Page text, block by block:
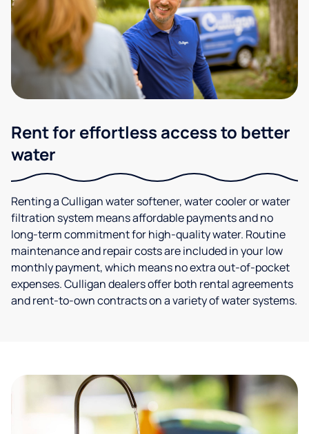
Rent for effortless access to better
water
Renting a Culligan water softener, water cooler or water
filtration system means affordable payments and no
long-term commitment for high-quality water. Routine
maintenance and repair costs are included in your low
monthly payment, which means no extra out-of-pocket
expenses. Culligan dealers offer both rental agreements
and rent-to-own contracts on a variety of water systems.